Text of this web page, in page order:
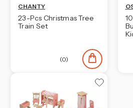
CHANTY
23-Pcs Christmas Tree
Train Set
(0)